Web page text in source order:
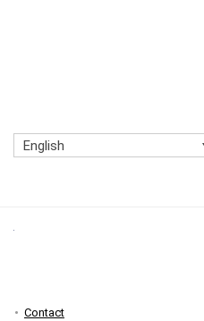
English
Contact